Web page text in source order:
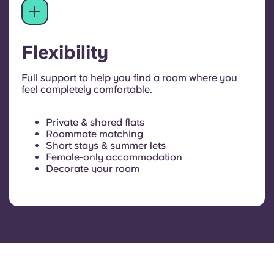
Flexibility
Full support to help you find a room where you
feel completely comfortable.
Private & shared flats
Roommate matching
Short stays & summer lets
Female-only accommodation
Decorate your room